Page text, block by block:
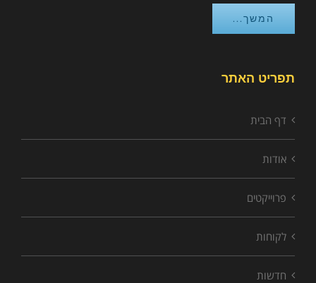
המשך...
תפריט האתר
דף הבית
אודות
פרוייקטים
לקוחות
חדשות